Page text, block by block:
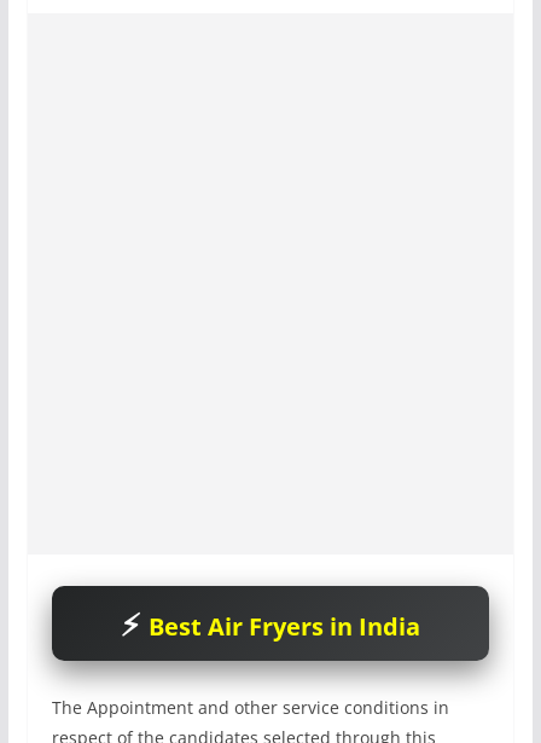
Best Air Fryers in India
The Appointment and other service conditions in
respect of the candidates selected through this